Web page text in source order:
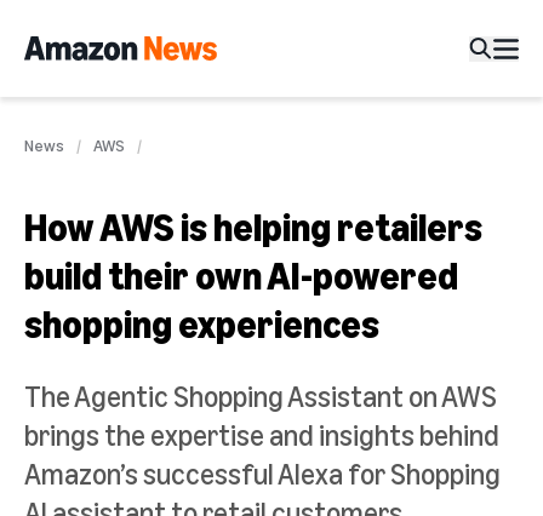
News AWS
How AWS is helping retailers
build their own AI-powered
shopping experiences
The Agentic Shopping Assistant on AWS
brings the expertise and insights behind
Amazon’s successful Alexa for Shopping